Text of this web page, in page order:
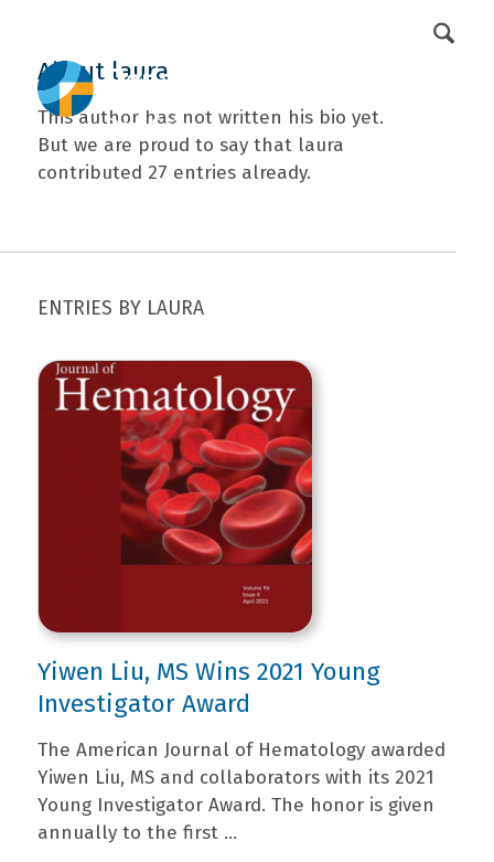
About laura
This author has not written his bio yet.
But we are proud to say that laura
contributed 27 entries already.
ENTRIES BY LAURA
Yiwen Liu, MS Wins 2021 Young
Investigator Award
The American Journal of Hematology awarded
Yiwen Liu, MS and collaborators with its 2021
Young Investigator Award. The honor is given
annually to the first ...